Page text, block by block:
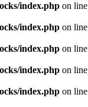
index.php on line
index.php on line
index.php on line
index.php on line
index.php on line